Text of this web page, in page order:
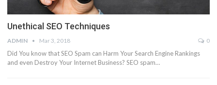
Unethical SEO Techniques
ADMIN Mar 3, 2018 0
Did You know that SEO Spam can Harm Your Search Engine Rankings
and even Destroy Your Internet Business? SEO spam…